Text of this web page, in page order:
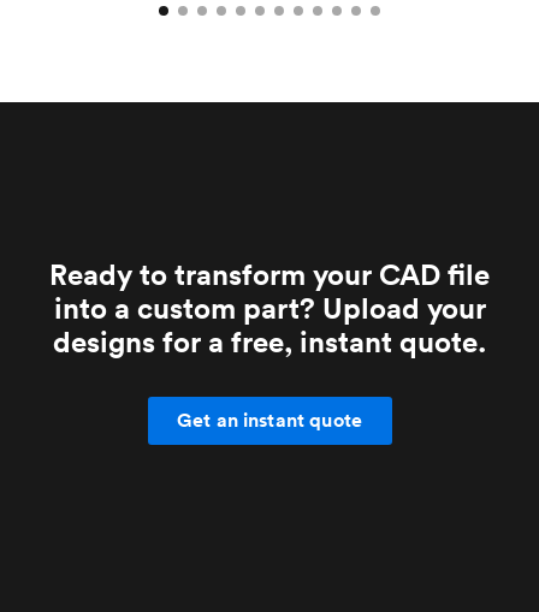
Ready to transform your CAD file
into a custom part? Upload your
designs for a free, instant quote.
Get an instant quote